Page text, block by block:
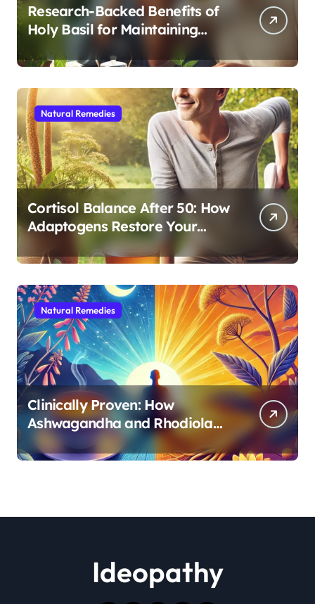
Research-Backed Benefits of
Holy Basil for Maintaining
Cognitive and Physical Vitality
After 60
Natural Remedies
Cortisol Balance After 50: How
Adaptogens Restore Your
Morning Energy
Natural Remedies
Clinically Proven: How
Ashwagandha and Rhodiola
Target Different Aspects of
Age-Related Stress
Ideopathy